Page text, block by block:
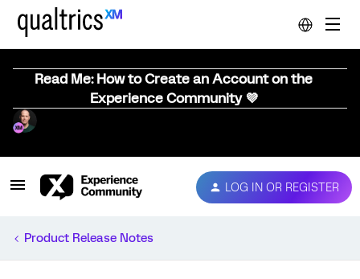
Read Me: How to Create an Account on the
Experience Community 💜
LOG IN OR REGISTER
Product Release Notes